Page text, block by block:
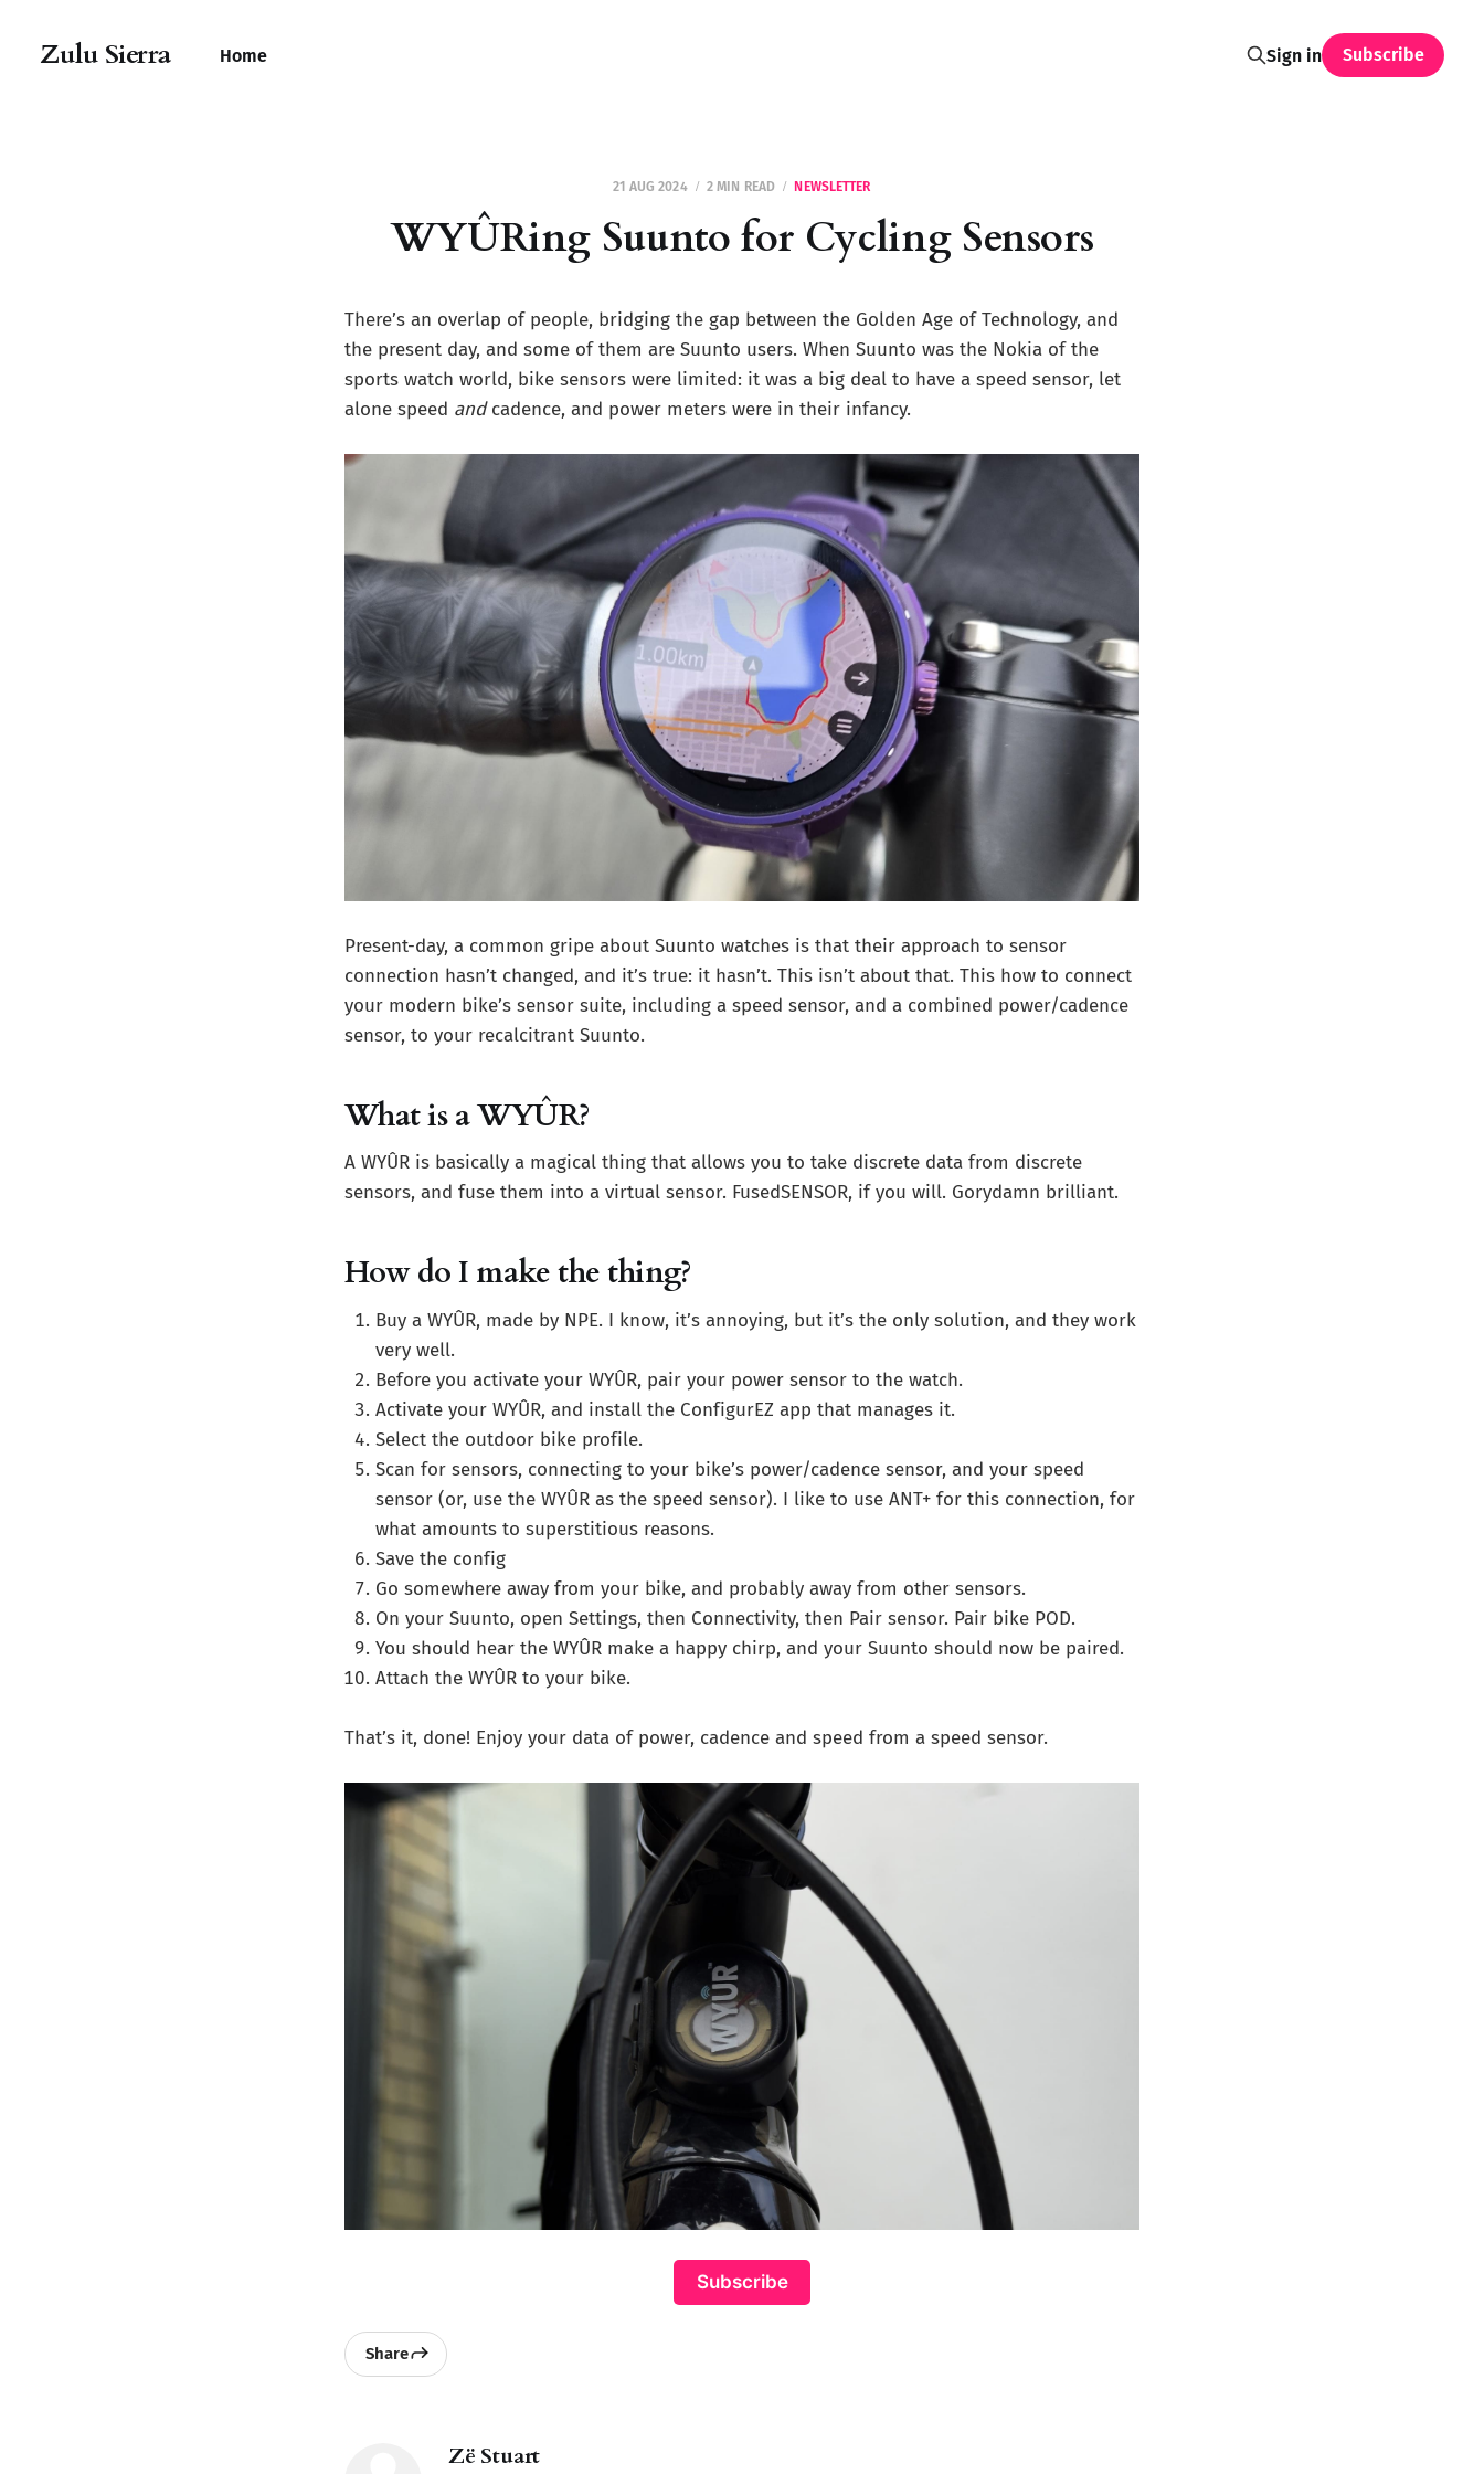
Zulu Sierra Home Sign in Subscribe
21 AUG 2024 2 MIN READ NEWSLETTER
WYÛRing Suunto for Cycling Sensors
There’s an overlap of people, bridging the gap between the Golden Age of Technology, and
the present day, and some of them are Suunto users. When Suunto was the Nokia of the
sports watch world, bike sensors were limited: it was a big deal to have a speed sensor, let
alone speed andcadence, and power meters were in their infancy.
Present-day, a common gripe about Suunto watches is that their approach to sensor
connection hasn’t changed, and it’s true: it hasn’t. This isn’t about that. This how to connect
your modern bike’s sensor suite, including a speed sensor, and a combined power/cadence
sensor, to your recalcitrant Suunto.
What is a WYÛR?
A WYÛR is basically a magical thing that allows you to take discrete data from discrete
sensors, and fuse them into a virtual sensor. FusedSENSOR, if you will. Gorydamn brilliant.
How do I make the thing?
Buy a WYÛR, made by NPE. I know, it’s annoying, but it’s the only solution, and they work
very well.
Before you activate your WYÛR, pair your power sensor to the watch.
Activate your WYÛR, and install the ConfigurEZ app that manages it.
Select the outdoor bike profile.
Scan for sensors, connecting to your bike’s power/cadence sensor, and your speed
sensor (or, use the WYÛR as the speed sensor). I like to use ANT+ for this connection, for
what amounts to superstitious reasons.
Save the config
Go somewhere away from your bike, and probably away from other sensors.
On your Suunto, open Settings, then Connectivity, then Pair sensor. Pair bike POD.
You should hear the WYÛR make a happy chirp, and your Suunto should now be paired.
Attach the WYÛR to your bike.
That’s it, done! Enjoy your data of power, cadence and speed from a speed sensor.
Subscribe
Share
Zë Stuart